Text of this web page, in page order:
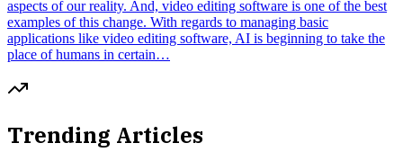
aspects of our reality. And, video editing software is one of the best
examples of this change. With regards to managing basic
applications like video editing software, AI is beginning to take the
place of humans in certain…
Trending Articles